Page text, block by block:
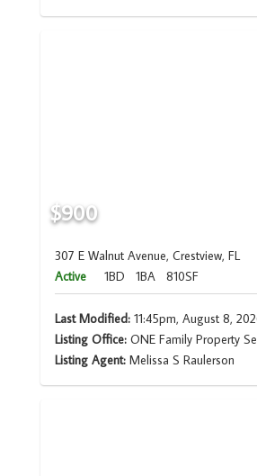
$900
307 E Walnut Avenue, Crestview, FL
Active
1BD 1BA 810SF
Last Modified:11:45pm, August 8,
Listing Office:ONE Family Property
Listing Agent: Melissa S Raulerson